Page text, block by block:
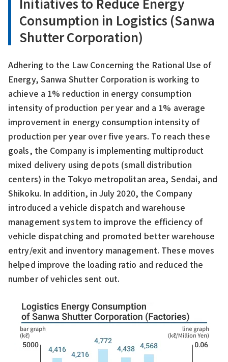
Consumption in Logistics (Sanwa
Shutter Corporation)
Adhering to the Law Concerning the Rational Use of
Energy, Sanwa Shutter Corporation is working to
achieve a 1% reduction in energy consumption
intensity of production per year and a 1% average
improvement in energy consumption intensity of
production per year over five years. To reach these
goals, the Company is implementing multiproduct
mixed delivery using depots (small distribution
centers) in the Tokyo metropolitan area, Sendai, and
Shikoku. In addition, in July 2020, the Company
introduced a vehicle dispatch and warehouse
management system to improve the efficiency of
vehicle dispatching and promoted better warehouse
entry/exit and inventory management. These moves
helped improve the loading ratio and reduced the
number of vehicles sent out.